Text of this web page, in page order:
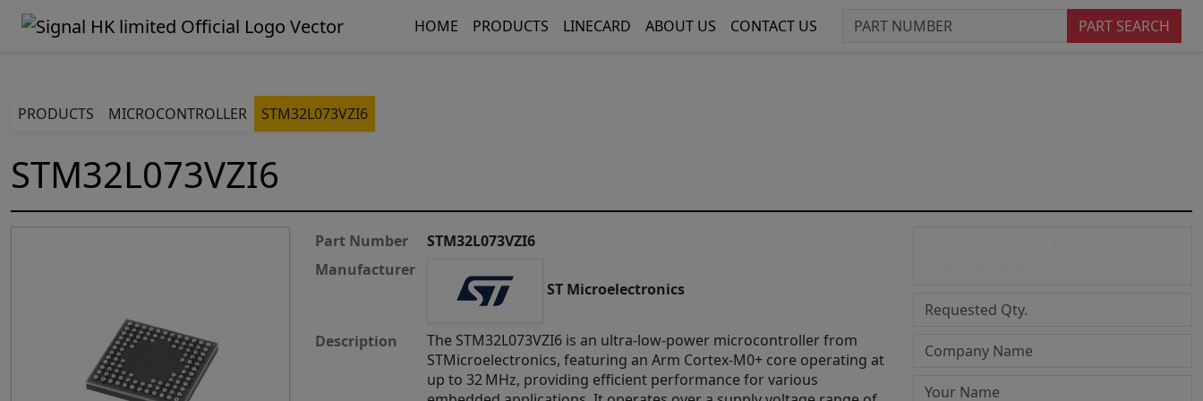
HOME PRODUCTS LINECARD ABOUT US CONTACT US PART SEARCH
PRODUCTS MICROCONTROLLER STM32L073VZI6
STM32L073VZI6
Part Number
STM32L073VZI6
Manufacturer
ST Microelectronics
Description
​The STM32L073VZI6 is an ultra-low-power microcontroller from
STMicroelectronics, featuring an Arm Cortex-M0+ core operating at
up to 32 MHz, providing efficient performance for various